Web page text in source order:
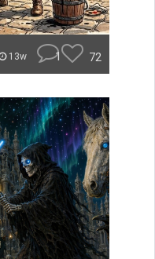
13w 1 72